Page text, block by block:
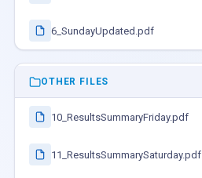
6_SundayUpdated.pdf
OTHER FILES
10_ResultsSummaryFriday.pdf
11_ResultsSummarySaturday.pdf